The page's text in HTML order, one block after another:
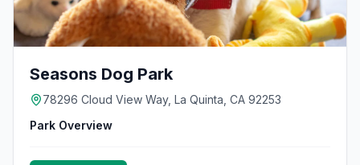
Seasons Dog Park
78296 Cloud View Way, La Quinta, CA 92253
Park Overview